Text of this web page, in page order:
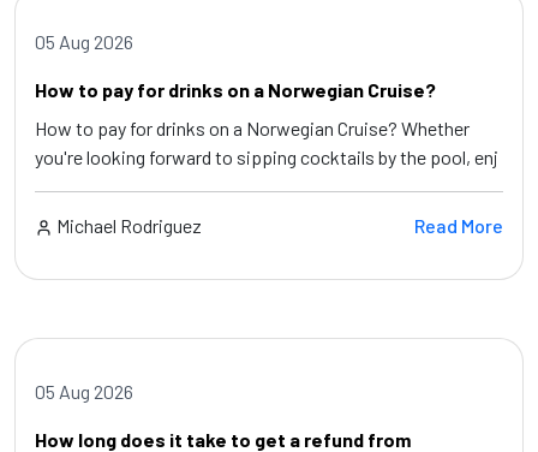
05 Aug 2026
How to pay for drinks on a Norwegian Cruise?
How to pay for drinks on a Norwegian Cruise? Whether
you're looking forward to sipping cocktails by the pool, enj
Michael Rodriguez Read More
05 Aug 2026
How long does it take to get a refund from